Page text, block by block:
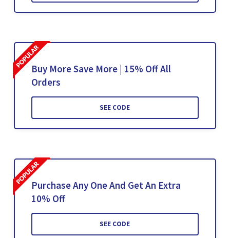
Buy More Save More | 15% Off All
Orders
SEE CODE
Purchase Any One And Get An Extra
10% Off
SEE CODE